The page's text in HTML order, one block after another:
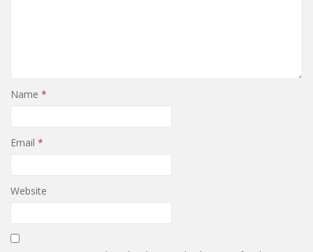
Name *
Email *
Website